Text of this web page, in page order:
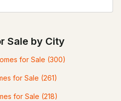
Sale by City
for Sale (300)
for Sale (261)
for Sale (218)